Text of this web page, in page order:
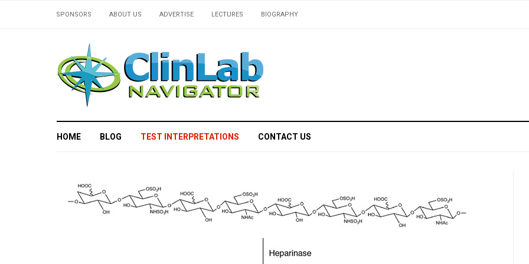
SPONSORS ABOUT US ADVERTISE LECTURES BIOGRAPHY
HOME BLOG TEST INTERPRETATIONS CONTACT US